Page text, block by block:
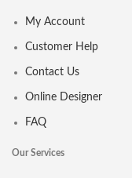
My Account
Customer Help
Contact Us
Online Designer
FAQ
Our Services